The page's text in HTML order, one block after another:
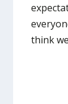
think